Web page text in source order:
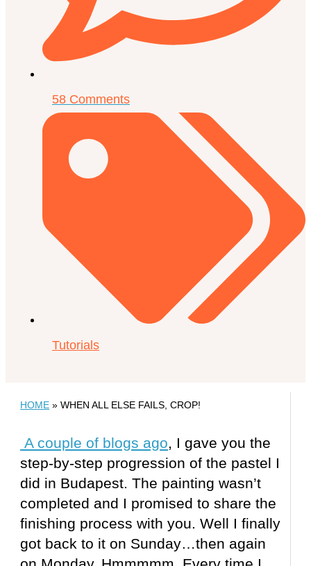
58 Comments
Tutorials
HOME »WHEN ALL ELSE FAILS, CROP!
A couple of blogs ago, I gave you the
step-by-step progression of the pastel I
did in Budapest. The painting wasn’t
completed and I promised to share the
finishing process with you. Well I finally
got back to it on Sunday…then again